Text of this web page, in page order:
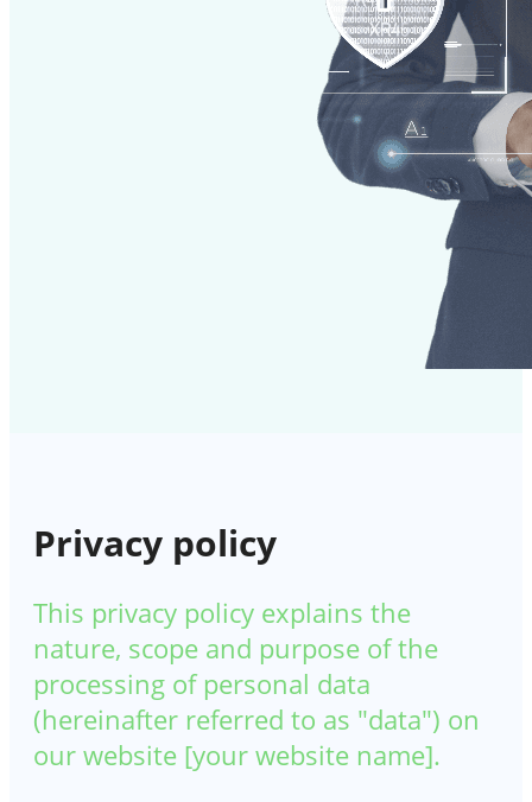
Privacy policy
This privacy policy explains the
nature, scope and purpose of the
processing of personal data
(hereinafter referred to as "data") on
our website [your website name].